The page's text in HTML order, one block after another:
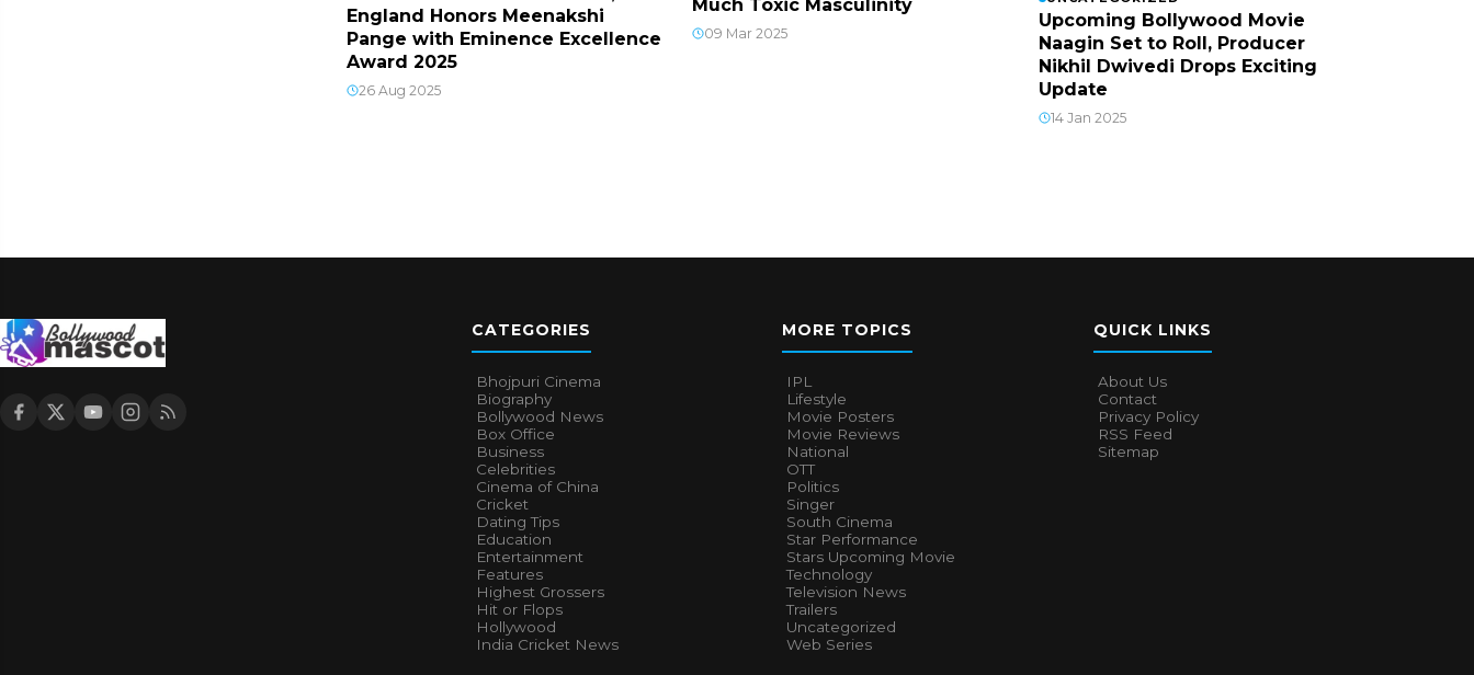
England Honors Meenakshi
Pange with Eminence Excellence
Award 2025
26 Aug 2025
Much Toxic Masculinity
09 Mar 2025
Upcoming Bollywood Movie
Naagin Set to Roll, Producer
Nikhil Dwivedi Drops Exciting
Update
14 Jan 2025
CATEGORIES
Bhojpuri Cinema
Biography
Bollywood News
Box Office
Business
Celebrities
Cinema of China
Cricket
Dating Tips
Education
Entertainment
Features
Highest Grossers
Hit or Flops
Hollywood
India Cricket News
MORE TOPICS
IPL
Lifestyle
Movie Posters
Movie Reviews
National
OTT
Politics
Singer
South Cinema
Star Performance
Stars Upcoming Movie
Technology
Television News
Trailers
Uncategorized
Web Series
QUICK LINKS
About Us
Contact
Privacy Policy
RSS Feed
Sitemap